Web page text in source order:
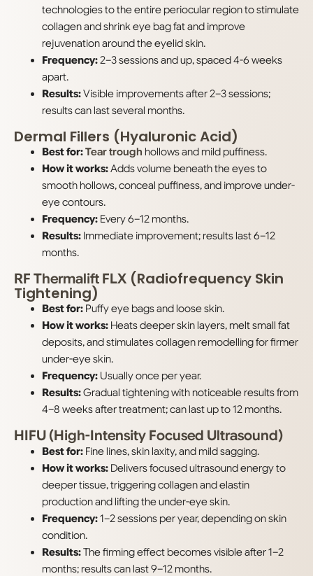
technologies to the entire periocular region to stimulate
collagen and shrink eye bag fat and improve
rejuvenation around the eyelid skin.
Frequency:2–3 sessions and up, spaced 4-6 weeks
apart.
Results:Visible improvements after 2–3 sessions;
results can last several months.
Dermal Fillers (Hyaluronic Acid)
Best for:Tear trough hollows and mild puffiness.
How it works:Adds volume beneath the eyes to
smooth hollows, conceal puffiness, and improve under-
eye contours.
Frequency: Every 6–12 months.
Results: Immediate improvement; results last 6–12
months.
RF Thermalift FLX (Radiofrequency Skin
Tightening)
Best for: Puffy eye bags and loose skin.
How it works: Heats deeper skin layers, melt small fat
deposits, and stimulates collagen remodelling for firmer
under-eye skin.
Frequency: Usually once per year.
Results:Gradual tightening with noticeable results from
4–8 weeks after treatment; can last up to 12 months.
HIFU (High-Intensity Focused Ultrasound)
Best for: Fine lines, skin laxity, and mild sagging.
How it works: Delivers focused ultrasound energy to
deeper tissue, triggering collagen and elastin
production and lifting the under-eye skin.
Frequency:1–2 sessions per year, depending on skin
condition.
Results:The firming effect becomes visible after 1–2
months; results can last 9–12 months.